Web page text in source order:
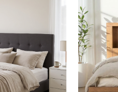
Next Previous